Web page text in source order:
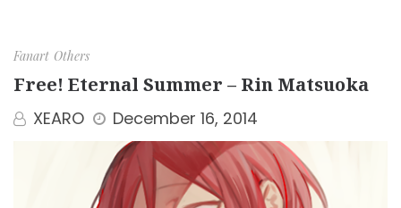
Fanart Others
Free! Eternal Summer – Rin Matsuoka
XEARO December 16, 2014